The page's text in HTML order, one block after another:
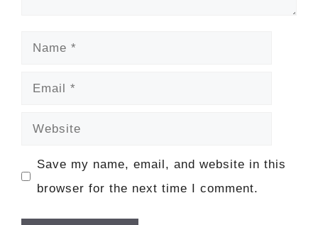
Name
Email
Website
Save my name, email, and website in this
browser for the next time I comment.